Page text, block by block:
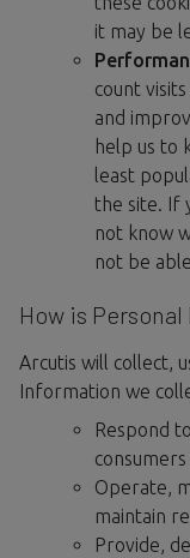
it may be
count
and
help us to
least
the site. If
not know
not be
How is
Arcutis will collect,
Information we
Respond
consumers
Operate,
maintain
Provide,